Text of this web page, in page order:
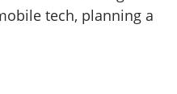
tech, planning a